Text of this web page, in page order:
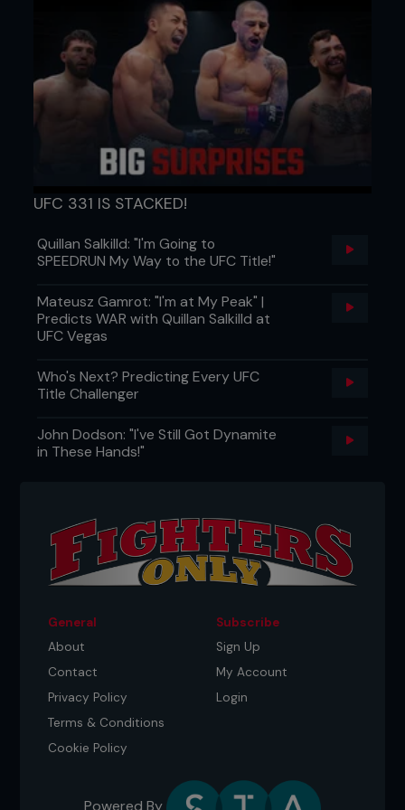
UFC 331 IS STACKED!
Quillan Salkilld: "I'm Going to
SPEEDRUN My Way to the UFC Title!"
Mateusz Gamrot: "I'm at My Peak" |
Predicts WAR with Quillan Salkilld at
UFC Vegas
Who's Next? Predicting Every UFC
Title Challenger
John Dodson: "I've Still Got Dynamite
in These Hands!"
General
About
Contact
Privacy Policy
Terms & Conditions
Cookie Policy
Subscribe
Sign Up
My Account
Login